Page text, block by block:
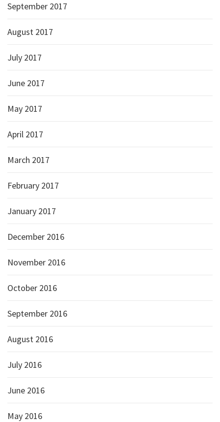
September 2017
August 2017
July 2017
June 2017
May 2017
April 2017
March 2017
February 2017
January 2017
December 2016
November 2016
October 2016
September 2016
August 2016
July 2016
June 2016
May 2016